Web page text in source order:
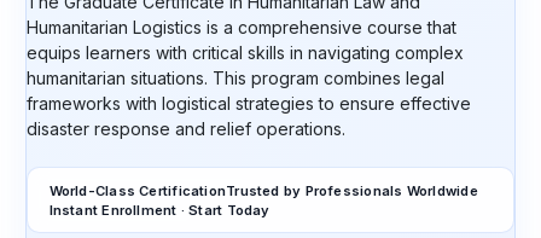
Humanitarian Logistics is a comprehensive course that
equips learners with critical skills in navigating complex
humanitarian situations. This program combines legal
frameworks with logistical strategies to ensure effective
disaster response and relief operations.
World-Class CertificationTrusted by Professionals Worldwide
Instant Enrollment · Start Today